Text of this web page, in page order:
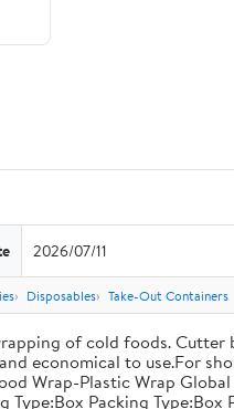
2026/07/11
Disposables Take-Out Containers
of cold foods.
economical to use.For
Wrap-Plastic Wrap
Packing